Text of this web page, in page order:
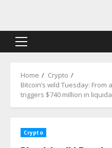
content
Primary
Home
Crypto
Bitcoin’s wild Tuesday:
triggers $740 million in
Crypto